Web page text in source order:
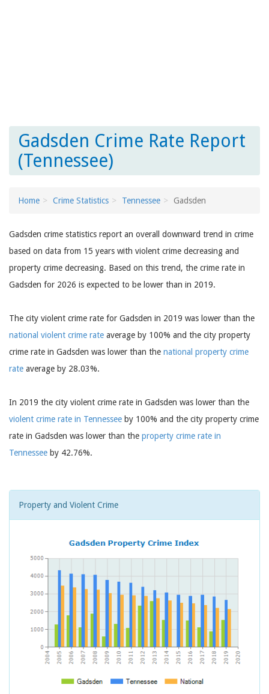
Gadsden Crime Rate Report
(Tennessee)
Home Crime Statistics Tennessee Gadsden
Gadsden crime statistics report an overall downward trend in crime
based on data from 15 years with violent crime decreasing and
property crime decreasing. Based on this trend, the crime rate in
Gadsden for 2026 is expected to be lower than in 2019.
The city violent crime rate for Gadsden in 2019 was lower than the
national violent crime rate average by 100% and the city property
crime rate in Gadsden was lower than the national property crime
rate average by 28.03%.
In 2019 the city violent crime rate in Gadsden was lower than the
violent crime rate in Tennessee by 100% and the city property crime
rate in Gadsden was lower than the property crime rate in
Tennessee by 42.76%.
Property and Violent Crime